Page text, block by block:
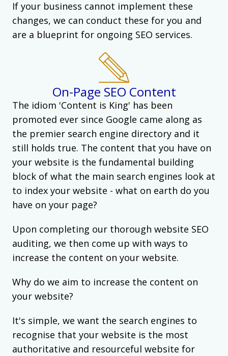
If your business cannot implement these
changes, we can conduct these for you and
are a blueprint for ongoing SEO services.
On-Page SEO Content
The idiom 'Content is King' has been
promoted ever since Google came along as
the premier search engine directory and it
still holds true. The content that you have on
your website is the fundamental building
block of what the main search engines look at
to index your website - what on earth do you
have on your page?
Upon completing our thorough website SEO
auditing, we then come up with ways to
increase the content on your website.
Why do we aim to increase the content on
your website?
It's simple, we want the search engines to
recognise that your website is the most
authoritative and resourceful website for